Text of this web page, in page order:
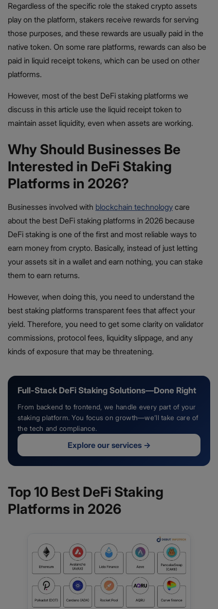
Regardless of the specific role the staked crypto assets
play on the platform, stakers receive rewards for serving
those purposes, and these rewards are usually paid in the
native token. On some rare platforms, rewards can also be
paid in liquid receipt tokens, which can be used on other
platforms.
However, most of the best DeFi staking platforms we
discuss in this article use the liquid receipt token to
maintain asset liquidity, even when assets are working.
Why Should Businesses Be
Interested in DeFi Staking
Platforms in 2026?
Businesses involved with blockchain technology care
about the best DeFi staking platforms in 2026 because
DeFi staking is one of the first and most reliable ways to
earn money from crypto. Basically, instead of just letting
your assets sit in a wallet and earn nothing, you can stake
them to earn returns.
However, when doing this, you need to understand the
best staking platforms transparent fees that affect your
yield. Therefore, you need to get some clarity on validator
commissions, protocol fees, liquidity slippage, and any
kinds of exposure that may be threatening.
Full-Stack DeFi Staking Solutions—Done Right
From backend to frontend, we handle every part of your
staking platform. You focus on growth—we’ll take care of
the tech and compliance.
Explore our services→
Top 10 Best DeFi Staking
Platforms in 2026